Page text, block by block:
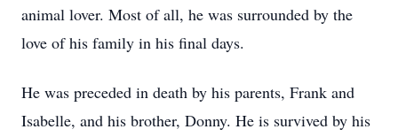
animal lover. Most of all, he was surrounded by the
love of his family in his final days.
He was preceded in death by his parents, Frank and
Isabelle, and his brother, Donny. He is survived by his